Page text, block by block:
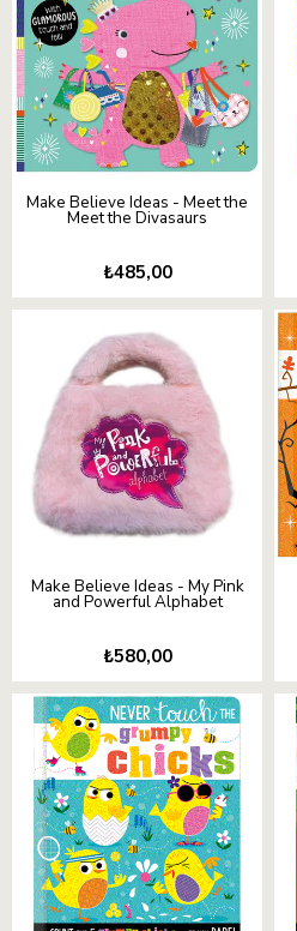
Make Believe Ideas - Meet the
Meet the Divasaurs
₺485,00
Make Believe Ideas - My Pink
and Powerful Alphabet
₺580,00